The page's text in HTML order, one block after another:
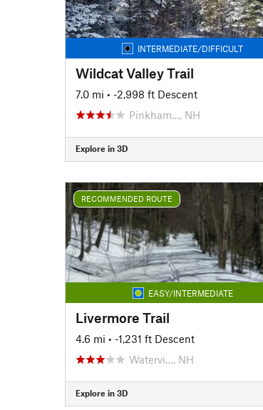
INTERMEDIATE/DIFFICULT
Wildcat Valley Trail
7.0 mi • -2,998 ft Descent
Pinkham…, NH
Explore in 3D
RECOMMENDED ROUTE
EASY/INTERMEDIATE
Livermore Trail
4.6 mi • -1,231 ft Descent
Watervi…, NH
Explore in 3D